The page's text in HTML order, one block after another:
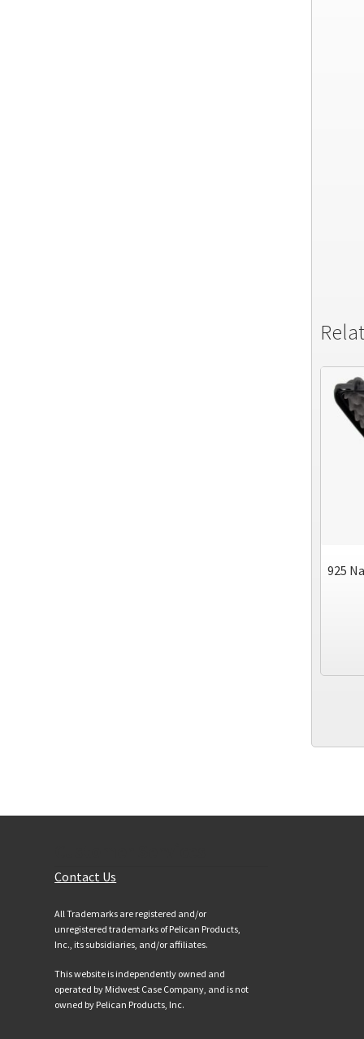
925
Contact Us
All Trademarks are registered and/or
unregistered trademarks of Pelican Products,
Inc., its subsidiaries, and/or affiliates.
This website is independently owned and
operated by Midwest Case Company, and is not
owned by Pelican Products, Inc.